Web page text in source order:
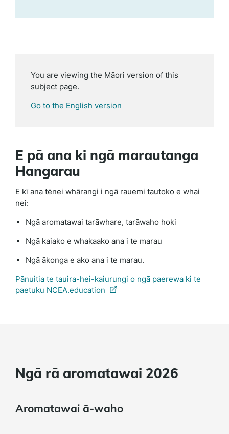
You are viewing the Māori version of this
subject page.
Go to the English version
E pā ana ki ngā marautanga
Hangarau
E kī ana tēnei whārangi i ngā rauemi tautoko e whai
nei:
Ngā aromatawai tarāwhare, tarāwaho hoki
Ngā kaiako e whakaako ana i te marau
Ngā ākonga e ako ana i te marau.
Pānuitia te tauira-hei-kaiurungi o ngā paerewa ki te
paetuku NCEA.education (external
Ngā rā aromatawai 2026
Aromatawai ā-waho